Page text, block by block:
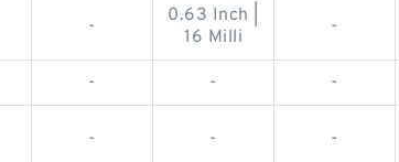
-
0.63 Inch |
16 Milli
-
- - -
- - -